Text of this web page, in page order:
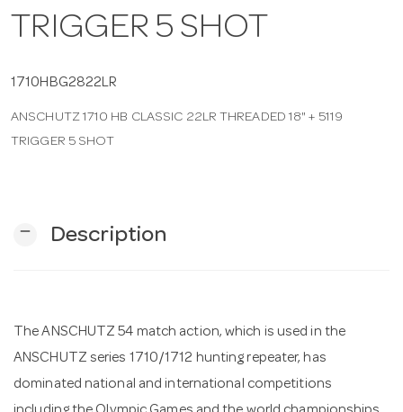
TRIGGER 5 SHOT
1710HBG2822LR
ANSCHUTZ 1710 HB CLASSIC 22LR THREADED 18" + 5119
TRIGGER 5 SHOT
remove Description
The ANSCHUTZ 54 match action, which is used in the
ANSCHUTZ series 1710/1712 hunting repeater, has
dominated national and international competitions